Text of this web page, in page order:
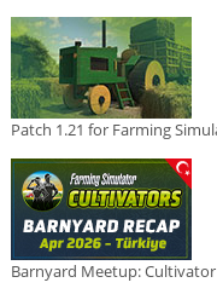
Patch 1.21 for Farming
Barnyard Meetup: